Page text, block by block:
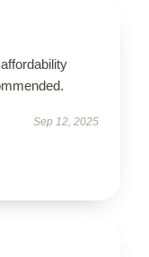
Sep 12, 2025